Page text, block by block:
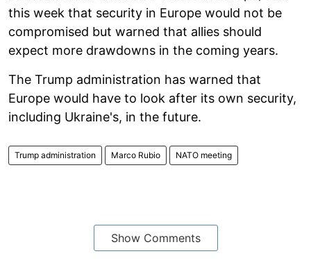
this week that security in Europe would not be
compromised but warned that allies should
expect more drawdowns in the coming years.
The Trump administration has warned that
Europe would have to look after its own security,
including Ukraine's, in the future.
Trump administration Marco Rubio NATO meeting
Show Comments